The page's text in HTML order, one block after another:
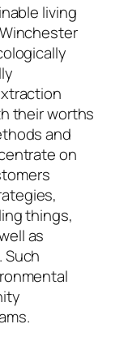
living
their worths
and
on
things,
as
Such